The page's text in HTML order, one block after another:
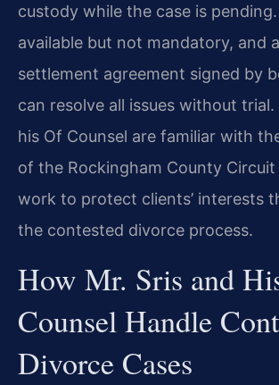
custody while the case is
available but not mandatory, and
settlement agreement signed by
can resolve all issues without trial.
his Of Counsel are familiar with
of the Rockingham County
work to protect clients’ interests
the contested divorce process.
How Mr. Sris and
Counsel Handle
Divorce Cases